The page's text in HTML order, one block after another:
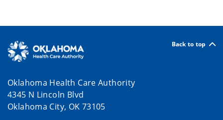
Back to top
Oklahoma Health Care Authority
4345 N Lincoln Blvd
Oklahoma City, OK 73105